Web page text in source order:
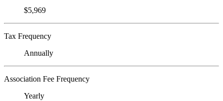
$5,969
Tax Frequency
Annually
Association Fee Frequency
Yearly